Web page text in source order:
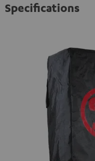
Specifications